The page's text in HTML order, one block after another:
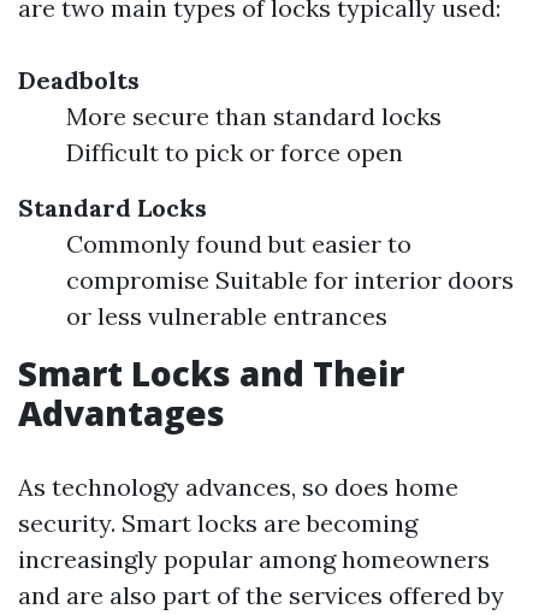
are two main types of locks typically used:
Deadbolts
More secure than standard locks
Difficult to pick or force open
Standard Locks
Commonly found but easier to
compromise Suitable for interior doors
or less vulnerable entrances
Smart Locks and Their
Advantages
As technology advances, so does home
security. Smart locks are becoming
increasingly popular among homeowners
and are also part of the services offered by